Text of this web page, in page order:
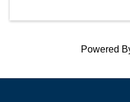
Powered